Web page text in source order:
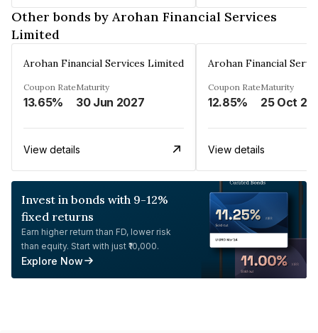
Other bonds by Arohan Financial Services
Limited
Arohan Financial Services Limited
Coupon Rate
13.65%
Maturity
30 Jun 2027
View details
Arohan Financial
Coupon Rate
12.85%
Maturity
25 Oct
View details
Invest in bonds with 9-12%
fixed returns
Earn higher return than FD, lower risk
than equity. Start with just ₹10,000.
Explore Now